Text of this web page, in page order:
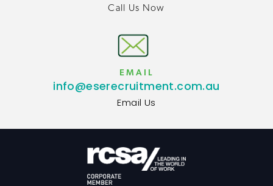
Call Us Now
EMAIL
info@eserecruitment.com.au
Email Us